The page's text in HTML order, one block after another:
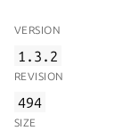
VERSION
1.3.2
REVISION
494
SIZE